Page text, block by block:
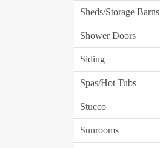
Sheds/Storage Barns
Shower Doors
Siding
Spas/Hot Tubs
Stucco
Sunrooms